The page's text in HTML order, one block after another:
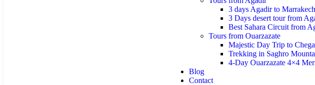
3 days Agadir to
3 Days desert tour from
Best Sahara Circuit from
Tours from Ouarzazate
Majestic Day Trip to
Trekking in Saghro
4-Day Ouarzazate 4×4
Blog
Contact